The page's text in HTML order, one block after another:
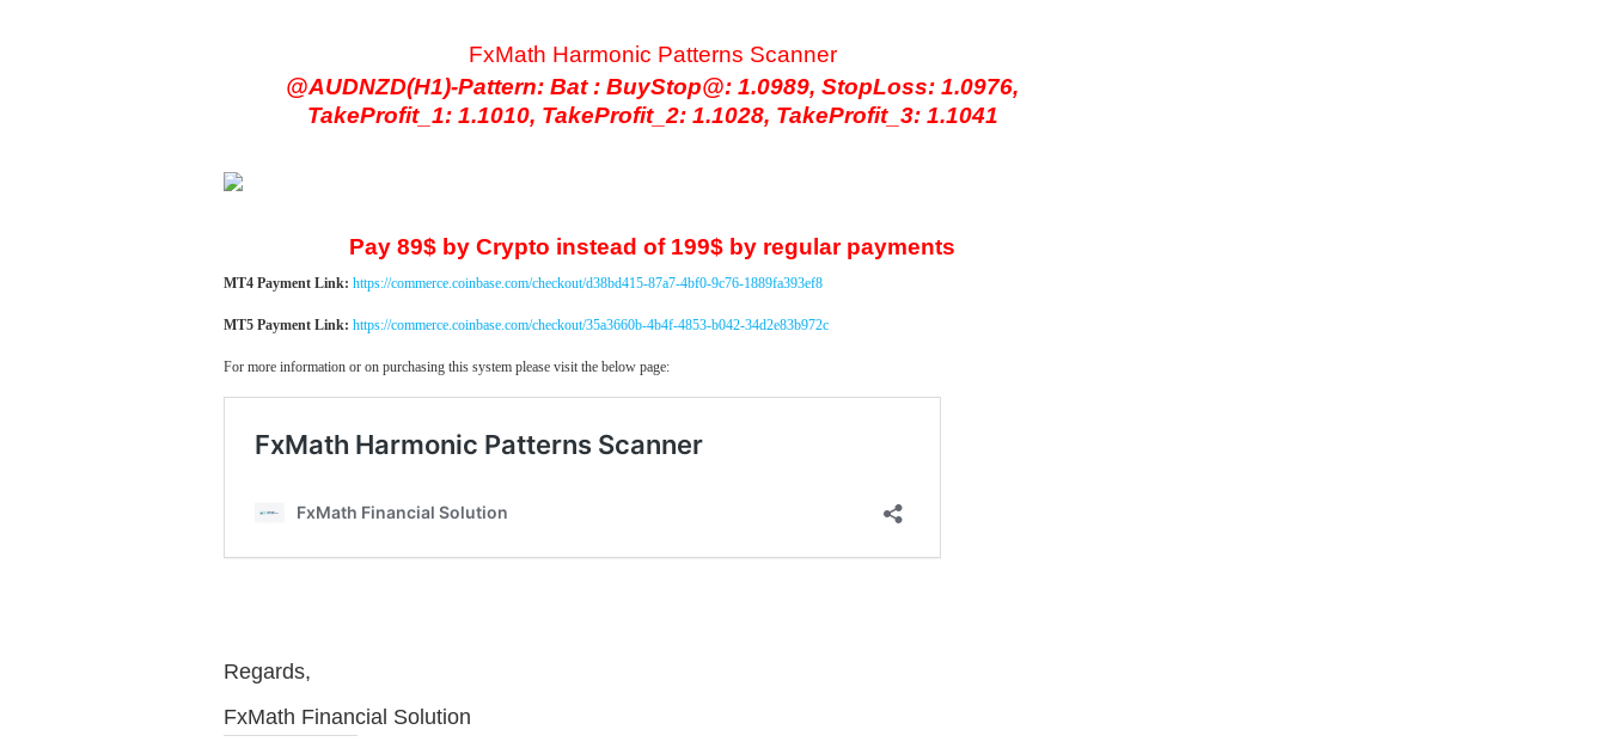
FxMath Harmonic Patterns Scanner
@AUDNZD(H1)-Pattern: Bat : BuyStop@: 1.0989, StopLoss: 1.0976,
TakeProfit_1: 1.1010, TakeProfit_2: 1.1028, TakeProfit_3: 1.1041
Pay 89$ by Crypto instead of 199$ by regular payments
MT4 Payment Link: https://commerce.coinbase.com/checkout/d38bd415-87a7-4bf0-9c76-1889fa393ef8
MT5 Payment Link: https://commerce.coinbase.com/checkout/35a3660b-4b4f-4853-b042-34d2e83b972c
For more information or on purchasing this system please visit the below page:
Regards,
FxMath Financial Solution